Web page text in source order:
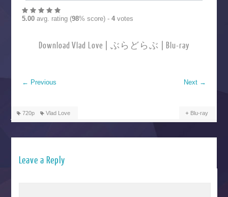
5.00avg. rating (98% score) - 4votes
Download Vlad Love | ぶらどらぶ | Blu-ray
← Previous Next →
720p Vlad Love Blu-ray
Leave a Reply